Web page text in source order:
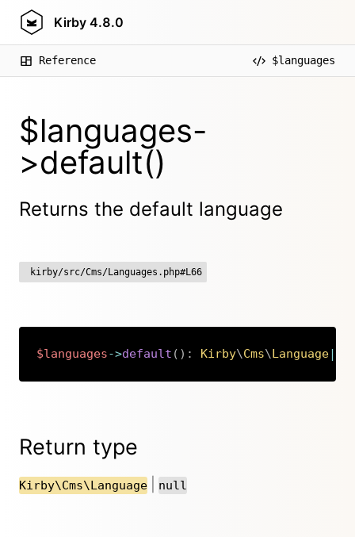
Kirby 4.8.0
Reference $languages
$languages-
>default()
Returns the default language
kirby/src/Cms/Languages.php#L66
$languages->default ( ) : Kirby\Cms\Language|
Copy
Return type
Kirby\Cms\Language null